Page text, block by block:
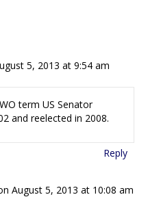
5, 2013 at 9:54 am
term US Senator
and reelected in 2008.
Reply
August 5, 2013 at 10:08 am